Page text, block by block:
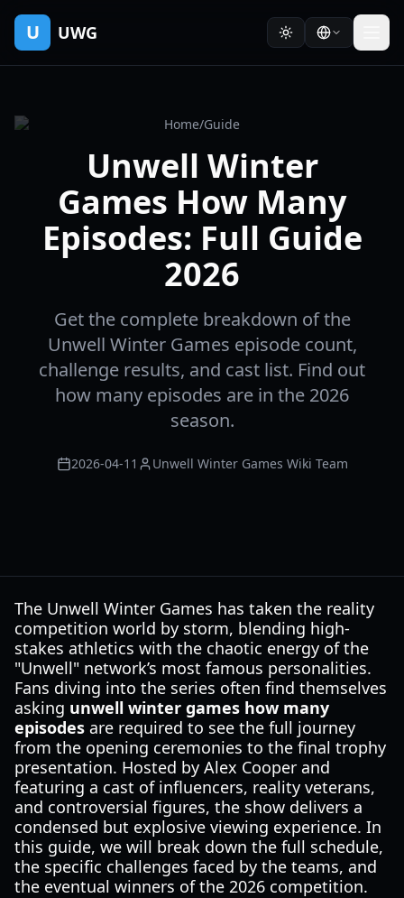
U UWG
Home/Guide
Unwell Winter
Games How Many
Episodes: Full Guide
2026
Get the complete breakdown of the
Unwell Winter Games episode count,
challenge results, and cast list. Find out
how many episodes are in the 2026
season.
2026-04-11 Unwell Winter Games Wiki Team
The Unwell Winter Games has taken the reality
competition world by storm, blending high-
stakes athletics with the chaotic energy of the
"Unwell" network’s most famous personalities.
Fans diving into the series often find themselves
asking unwell winter games how many
episodes are required to see the full journey
from the opening ceremonies to the final trophy
presentation. Hosted by Alex Cooper and
featuring a cast of influencers, reality veterans,
and controversial figures, the show delivers a
condensed but explosive viewing experience. In
this guide, we will break down the full schedule,
the specific challenges faced by the teams, and
the eventual winners of the 2026 competition.